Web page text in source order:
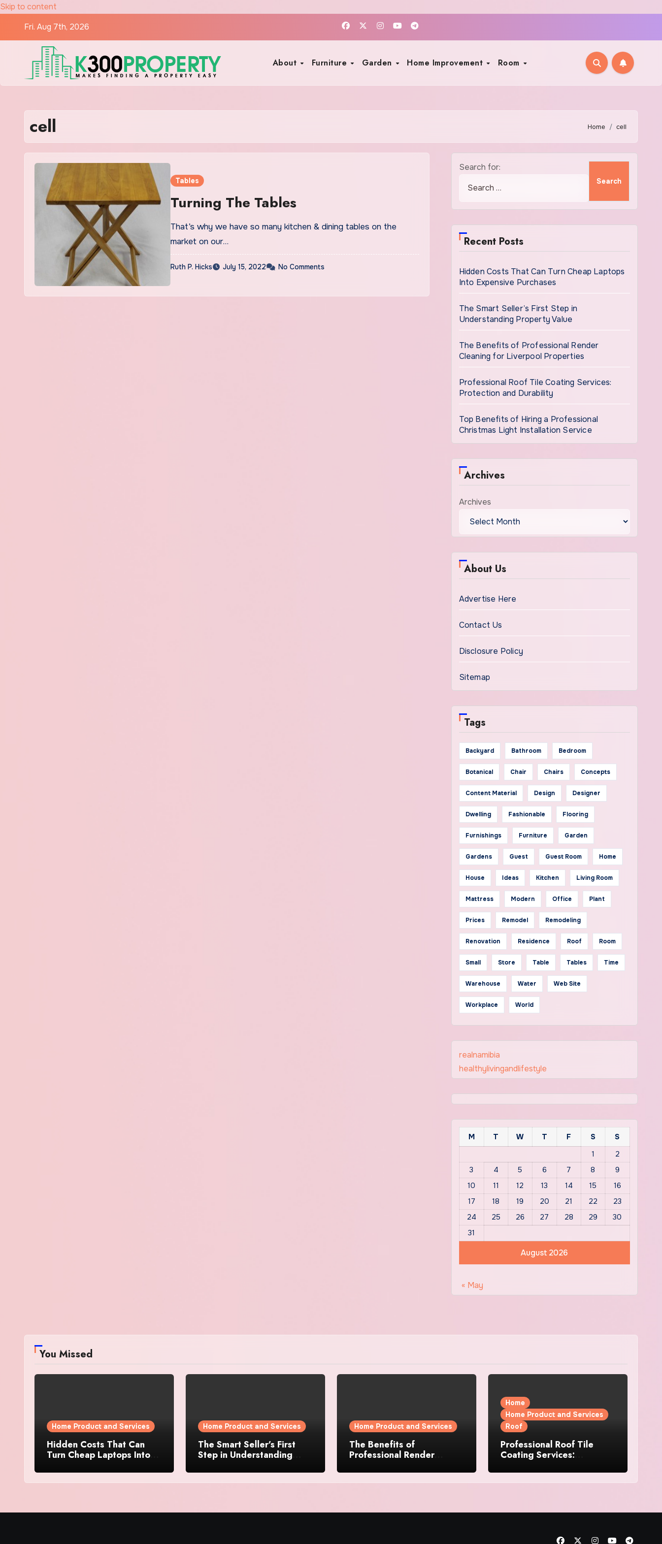
Skip to content
Fri. Aug 7th, 2026
About Furniture Garden Home Improvement Room
cell Home cell
Tables
Turning The Tables
That’s why we have so many kitchen & dining tables on the
market on our…
Ruth P. Hicks July 15, 2022 No Comments
Search for:
Recent Posts
Hidden Costs That Can Turn Cheap Laptops
Into Expensive Purchases
The Smart Seller’s First Step in
Understanding Property Value
The Benefits of Professional Render
Cleaning for Liverpool Properties
Professional Roof Tile Coating Services:
Protection and Durability
Top Benefits of Hiring a Professional
Christmas Light Installation Service
Archives
Archives
About Us
Advertise Here
Contact Us
Disclosure Policy
Sitemap
Tags
Backyard Bathroom Bedroom
Botanical Chair Chairs Concepts
Content Material Design Designer
Dwelling Fashionable Flooring
Furnishings Furniture Garden
Gardens Guest Guest Room Home
House Ideas Kitchen Living Room
Mattress Modern Office Plant
Prices Remodel Remodeling
Renovation Residence Roof Room
Small Store Table Tables Time
Warehouse Water Web Site
Workplace World
realnamibia
healthylivingandlifestyle
August 2026
M T W T F S
S
1
2
3
4 5 6 7 8
9
10
11 12 13 14 15
16
17
18 19 20 21 22
23
24
25 26 27 28 29
30
31
« May
You Missed
Home Product and Services
Hidden Costs That Can
Turn Cheap Laptops Into
Home Product and Services
The Smart Seller’s First
Step in Understanding
Home Product and Services
The Benefits of
Professional Render
Properties
Home
Home Product and Services
Roof
Professional Roof Tile
Coating Services: